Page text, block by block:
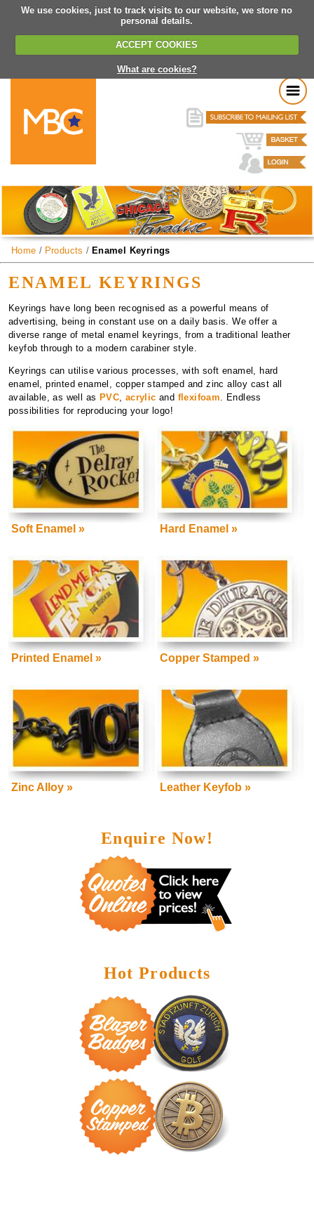
We use cookies, just to track visits to our website, we store no
personal details.
ACCEPT COOKIES
What are cookies?
Home / Products / Enamel Keyrings
ENAMEL KEYRINGS
Keyrings have long been recognised as a powerful means of
advertising, being in constant use on a daily basis. We offer a
diverse range of metal enamel keyrings, from a traditional leather
keyfob through to a modern carabiner style.
Keyrings can utilise various processes, with soft enamel, hard
enamel, printed enamel, copper stamped and zinc alloy cast all
available, as well as PVC, acrylic and flexifoam. Endless
possibilities for reproducing your logo!
Soft Enamel » Hard Enamel »
Printed Enamel » Copper Stamped »
Zinc Alloy » Leather Keyfob »
Enquire Now!
Hot Products